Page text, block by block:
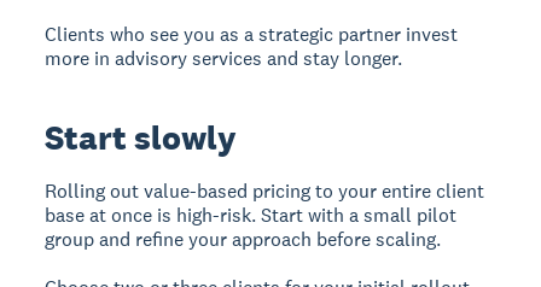
Clients who see you as a strategic partner invest
more in advisory services and stay longer.
Start slowly
Rolling out value-based pricing to your entire client
base at once is high-risk. Start with a small pilot
group and refine your approach before scaling.